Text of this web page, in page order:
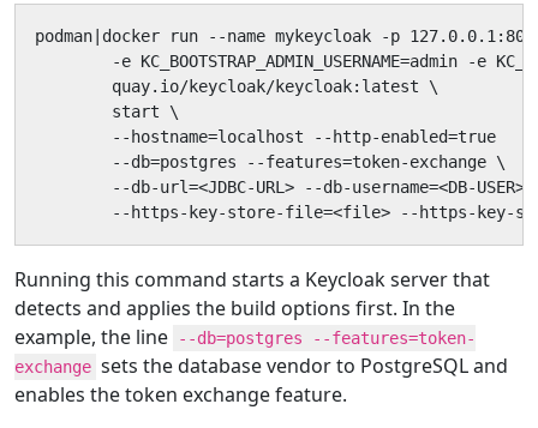
podman|docker run --name mykeycloak -p
-e KC_BOOTSTRAP_ADMIN_USERNAME=admin -e
        quay.io/keycloak/keycloak:latest \
        start \
        --hostname=localhost --http-enabled=true
        --db=postgres --features=token-exchange \
--db-url=<JDBC-URL> --db-username=<DB-USER>
--https-key-store-file=<file> --https-key-
Running this command starts a Keycloak server that
detects and applies the build options first. In the
example, the line
--db=postgres --features=token-
exchange sets the database vendor to PostgreSQL and
enables the token exchange feature.